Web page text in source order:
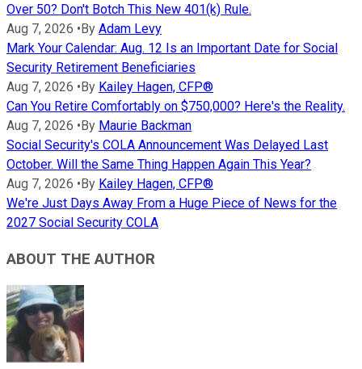
Over 50? Don't Botch This New 401(k) Rule.
Aug 7, 2026 •By Adam Levy
Mark Your Calendar: Aug. 12 Is an Important Date for Social
Security Retirement Beneficiaries
Aug 7, 2026 •By Kailey Hagen, CFP®
Can You Retire Comfortably on $750,000? Here's the Reality.
Aug 7, 2026 •By Maurie Backman
Social Security's COLA Announcement Was Delayed Last
October. Will the Same Thing Happen Again This Year?
Aug 7, 2026 •By Kailey Hagen, CFP®
We're Just Days Away From a Huge Piece of News for the
2027 Social Security COLA
ABOUT THE AUTHOR